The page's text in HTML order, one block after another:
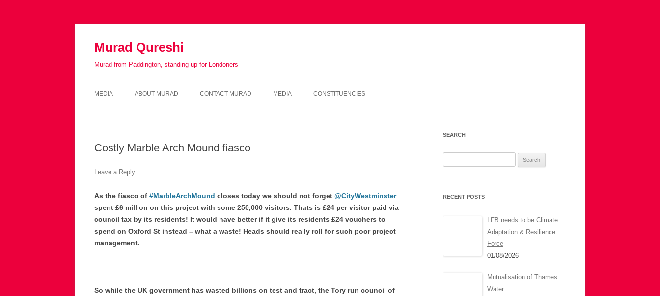
Murad Qureshi
Murad from Paddington, standing up for Londoners
to
MEDIA ABOUT MURAD CONTACT MURAD MEDIA CONSTITUENCIES
Costly Marble Arch Mound fiasco
Leave a Reply
As the fiasco of #MarbleArchMound closes today we should not forget @CityWestminster
spent £6 million on this project with some 250,000 visitors. Thats is £24 per visitor paid via
council tax by its residents! It would have better if it give its residents £24 vouchers to
spend on Oxford St instead – what a waste! Heads should really roll for such poor project
management.
So while the UK government has wasted billions on test and tract, the Tory run council of
SEARCH
RECENT POSTS
LFB needs to be Climate
Adaptation & Resilience
Force
01/08/2026
Mutualisation of Thames
Water